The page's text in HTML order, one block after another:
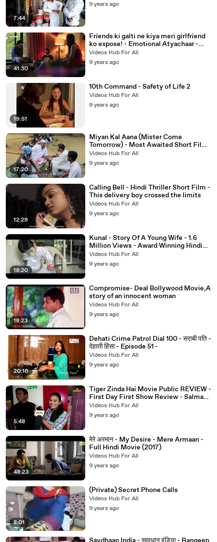
7:44
9 years ago
41:30
Friends ki galti ne kiya meri girlfriend
ko expose! - Emotional Atyachaar -
Season 5 - Episode18
Videos Hub For All
9 years ago
19:51
10th Command - Safety of Life 2
Videos Hub For All
9 years ago
17:20
Miyan Kal Aana (Mister Come
Tomorrow) - Most Awaited Short Film
-
Videos Hub For All
9 years ago
12:29
Calling Bell - Hindi Thriller Short Film -
This delivery boy crossed the limits
Videos Hub For All
9 years ago
18:20
Kunal - Story Of A Young Wife - 1.6
Million Views - Award Winning Hindi
Short Film - Six Sigma Films
Videos Hub For All
9 years ago
18:23
Compromise- Deal Bollywood Movie,A
story of an innocent woman
Videos Hub For All
9 years ago
20:16
Dehati Crime Patrol Dial 100 - सराबी पति -
देहाती हिंसा - Episode 51 -
Videos Hub For All
9 years ago
5:48
Tiger Zinda Hai Movie Public REVIEW -
First Day First Show Review - Salman
Khan,Katrina Kaif
Videos Hub For All
9 years ago
48:23
मेरे अरमान - My Desire - Mere Armaan -
Full Hindi Movie (2017)
Videos Hub For All
9 years ago
8:01
(Private) Secret Phone Calls
Videos Hub For All
9 years ago